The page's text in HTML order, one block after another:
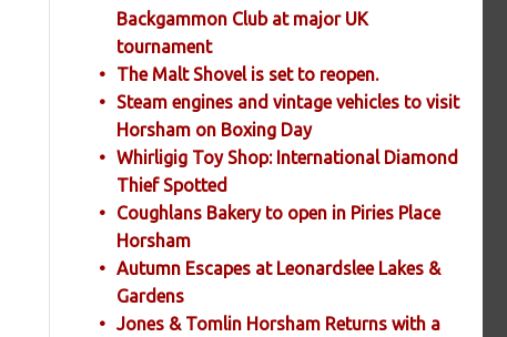
Backgammon Club at major UK
tournament
The Malt Shovel is set to reopen.
Steam engines and vintage vehicles to visit
Horsham on Boxing Day
Whirligig Toy Shop: International Diamond
Thief Spotted
Coughlans Bakery to open in Piries Place
Horsham
Autumn Escapes at Leonardslee Lakes &
Gardens
Jones & Tomlin Horsham Returns with a